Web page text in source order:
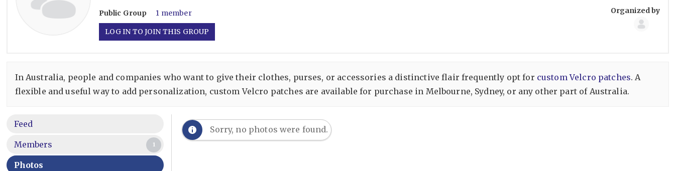
Public Group 1 member
LOG IN TO JOIN THIS GROUP
Group
Organized by
In Australia, people and companies who want to give their clothes, purses, or accessories a distinctive flair frequently opt for custom Velcro patches. A
flexible and useful way to add personalization, custom Velcro patches are available for purchase in Melbourne, Sydney, or any other part of Australia.
Feed
Members 1
Photos
Sorry, no photos were found.